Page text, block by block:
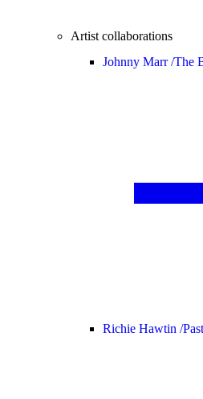
Artist collaborations
Johnny Marr /The
Richie Hawtin /